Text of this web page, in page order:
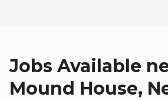
Jobs Available
Mound House,